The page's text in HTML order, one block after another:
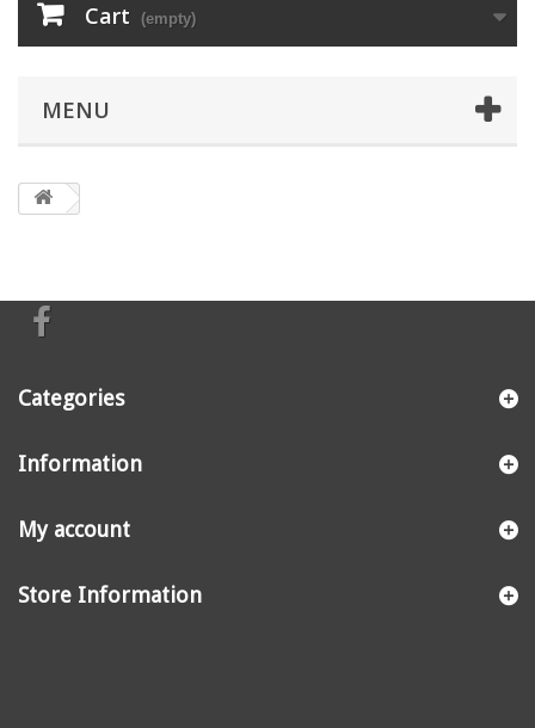
Cart (empty)
MENU
Categories
Information
My account
Store Information